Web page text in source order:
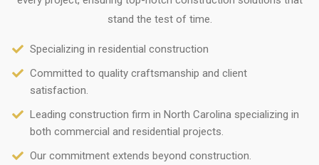
stand the test of time.
Specializing in residential construction
Committed to quality craftsmanship and client
satisfaction.
Leading construction firm in North Carolina specializing in
both commercial and residential projects.
Our commitment extends beyond construction.